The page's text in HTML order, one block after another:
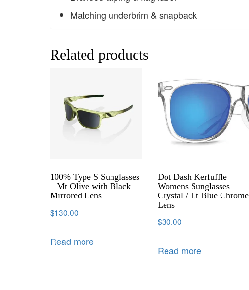
Matching underbrim & snapback
Related products
100% Type S Sunglasses
– Mt Olive with Black
Mirrored Lens
$130.00
Read more
Dot Dash Kerfuffle
Womens Sunglasses –
Crystal / Lt Blue Chrome
Lens
$30.00
Read more